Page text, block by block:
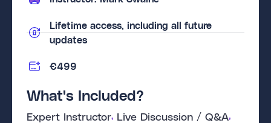
Lifetime access, including all future
updates
€499
What's Included?
Expert Instructor, Live Discussion / Q&A,